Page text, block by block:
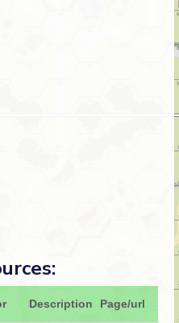
Description Page/url